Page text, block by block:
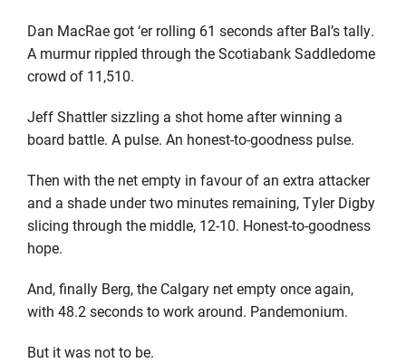
Dan MacRae got ‘er rolling 61 seconds after Bal’s tally.
A murmur rippled through the Scotiabank Saddledome
crowd of 11,510.
Jeff Shattler sizzling a shot home after winning a
board battle. A pulse. An honest-to-goodness pulse.
Then with the net empty in favour of an extra attacker
and a shade under two minutes remaining, Tyler Digby
slicing through the middle, 12-10. Honest-to-goodness
hope.
And, finally Berg, the Calgary net empty once again,
with 48.2 seconds to work around. Pandemonium.
But it was not to be.